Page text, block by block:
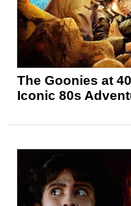
The Goonies at
Iconic 80s